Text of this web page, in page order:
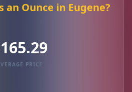
an Ounce in Eugene?
PRICE